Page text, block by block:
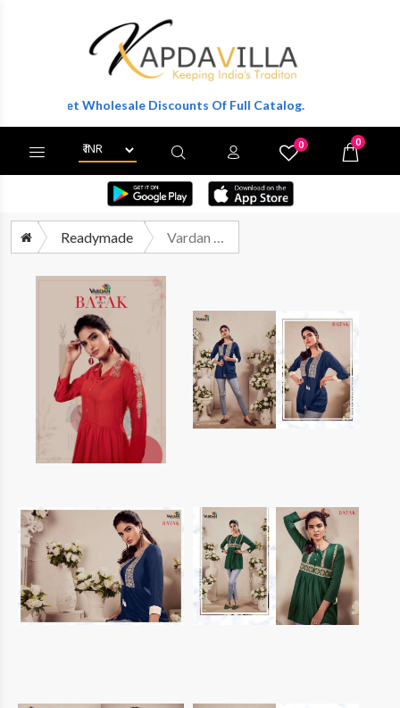
Get Wholesale Discounts Of Full Catalog.
0 0
Readymade Vardan Batak Vol 1 Rayon Short Tops Catalog Wholesale Supplier